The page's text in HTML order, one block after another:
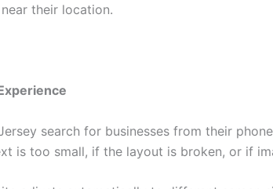
their location.
search for businesses from their
is too small, if the layout is broken, or if